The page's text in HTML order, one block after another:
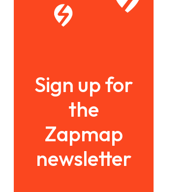
Sign up for
the
Zapmap
newsletter